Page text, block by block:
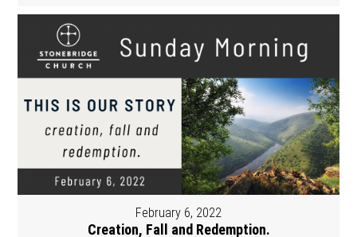
February 6, 2022
Creation, Fall and Redemption.